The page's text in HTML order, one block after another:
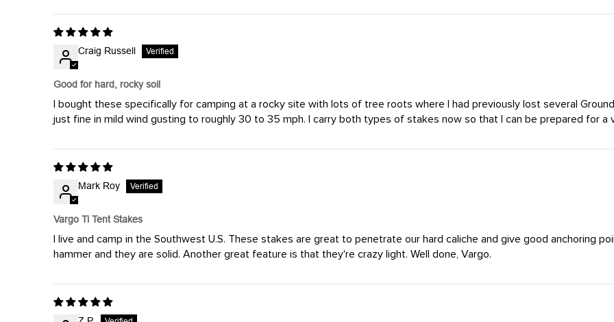
Craig Russell
Good for hard, rocky soil
I bought these specifically for camping at a rocky site with lots of tree roots where I had previously lost several
just fine in mild wind gusting to roughly 30 to 35 mph. I carry both types of stakes now so that I can be prepared for a
Mark Roy
Vargo Ti Tent Stakes
I live and camp in the Southwest U.S. These stakes are great to penetrate our hard caliche and give good anchoring
hammer and they are solid. Another great feature is that they're crazy light. Well done, Vargo.